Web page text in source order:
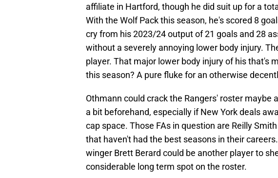
affiliate in Hartford, though he did suit up for a
With the Wolf Pack this season, he's scored 8
cry from his 2023/24 output of 21 goals and 28
without a severely annoying lower body injury.
player. That major lower body injury of his that's
this season? A pure fluke for an otherwise
Othmann could crack the Rangers' roster maybe
a bit beforehand, especially if New York deals
cap space. Those FAs in question are Reilly
that haven't had the best seasons in their
winger Brett Berard could be another player to
considerable long term spot on the roster.